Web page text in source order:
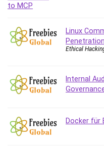
Cybersecurity
Data Analysis
Data Science
Day Trading
Decision Making
Deep Learning
Linux
Ethical
Internal
Docker für